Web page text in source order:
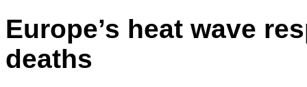
Europe’s heat wave
deaths